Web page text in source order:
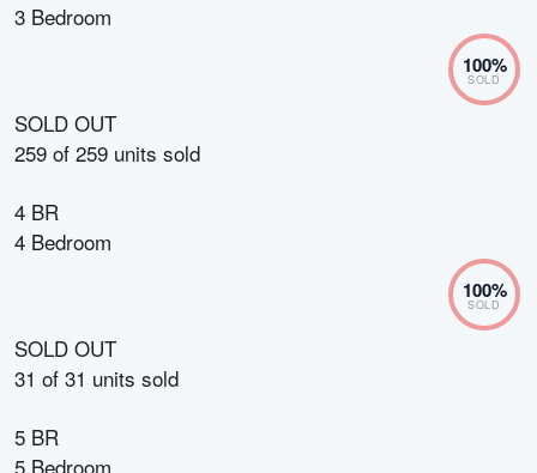
3 Bedroom
100%
SOLD
SOLD OUT
259 of 259 units sold
4 BR
4 Bedroom
100%
SOLD
SOLD OUT
31 of 31 units sold
5 BR
5 Bedroom